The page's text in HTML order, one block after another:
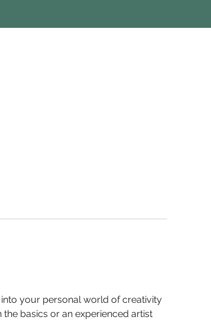
your personal world of creativity
basics or an experienced artist